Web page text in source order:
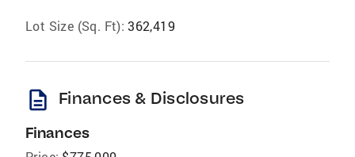
Lot Size (Sq. Ft): 362,419
description Finances & Disclosures
Finances